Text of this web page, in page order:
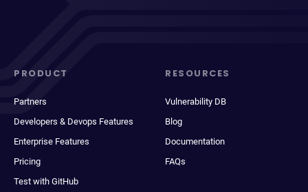
PRODUCT
Partners
Developers & Devops Features
Enterprise Features
Pricing
Test with GitHub
RESOURCES
Vulnerability DB
Blog
Documentation
FAQs